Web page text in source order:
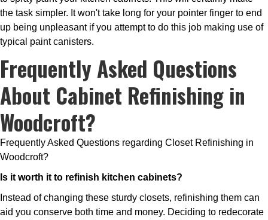
the task simpler. It won't take long for your pointer finger to end
up being unpleasant if you attempt to do this job making use of
typical paint canisters.
Frequently Asked Questions
About Cabinet Refinishing in
Woodcroft?
Frequently Asked Questions regarding Closet Refinishing in
Woodcroft?
Is it worth it to refinish kitchen cabinets?
Instead of changing these sturdy closets, refinishing them can
aid you conserve both time and money. Deciding to redecorate